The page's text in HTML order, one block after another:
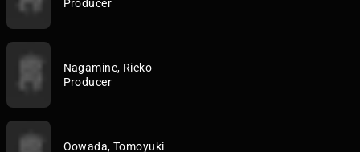
Producer
Nagamine, Rieko
Producer
Oowada, Tomoyuki